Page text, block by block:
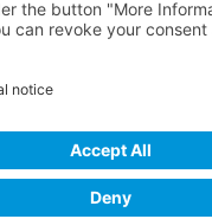
Privacy Policy
Privacy Policy Social Media